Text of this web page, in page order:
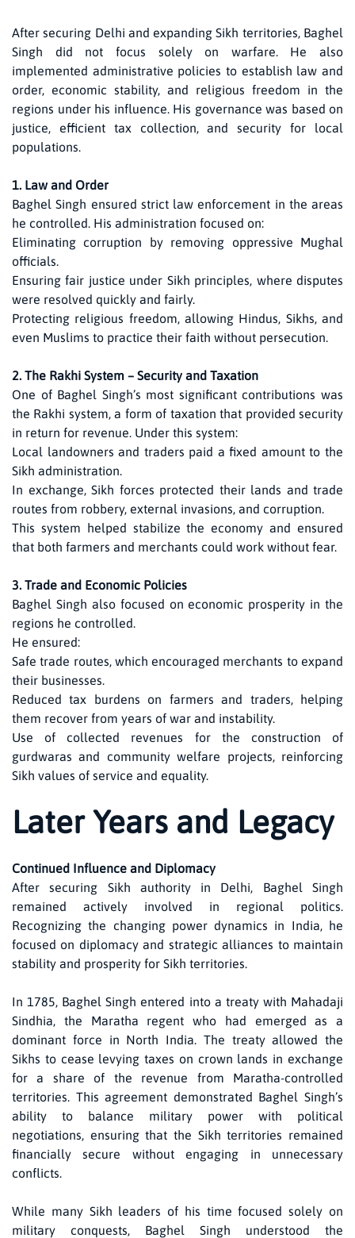
After securing Delhi and expanding Sikh territories, Baghel
Singh did not focus solely on warfare. He also
implemented administrative policies to establish law and
order, economic stability, and religious freedom in the
regions under his influence. His governance was based on
justice, efficient tax collection, and security for local
populations.
1. Law and Order
Baghel Singh ensured strict law enforcement in the areas
he controlled. His administration focused on:
Eliminating corruption by removing oppressive Mughal
officials.
Ensuring fair justice under Sikh principles, where disputes
were resolved quickly and fairly.
Protecting religious freedom, allowing Hindus, Sikhs, and
even Muslims to practice their faith without persecution.
2. The Rakhi System – Security and Taxation
One of Baghel Singh’s most significant contributions was
the Rakhi system, a form of taxation that provided security
in return for revenue. Under this system:
Local landowners and traders paid a fixed amount to the
Sikh administration.
In exchange, Sikh forces protected their lands and trade
routes from robbery, external invasions, and corruption.
This system helped stabilize the economy and ensured
that both farmers and merchants could work without fear.
3. Trade and Economic Policies
Baghel Singh also focused on economic prosperity in the
regions he controlled.
He ensured:
Safe trade routes, which encouraged merchants to expand
their businesses.
Reduced tax burdens on farmers and traders, helping
them recover from years of war and instability.
Use of collected revenues for the construction of
gurdwaras and community welfare projects, reinforcing
Sikh values of service and equality.
Later Years and Legacy
Continued Influence and Diplomacy
After securing Sikh authority in Delhi, Baghel Singh
remained actively involved in regional politics.
Recognizing the changing power dynamics in India, he
focused on diplomacy and strategic alliances to maintain
stability and prosperity for Sikh territories.
In 1785, Baghel Singh entered into a treaty with Mahadaji
Sindhia, the Maratha regent who had emerged as a
dominant force in North India. The treaty allowed the
Sikhs to cease levying taxes on crown lands in exchange
for a share of the revenue from Maratha-controlled
territories. This agreement demonstrated Baghel Singh’s
ability to balance military power with political
negotiations, ensuring that the Sikh territories remained
financially secure without engaging in unnecessary
conflicts.
While many Sikh leaders of his time focused solely on
military conquests, Baghel Singh understood the